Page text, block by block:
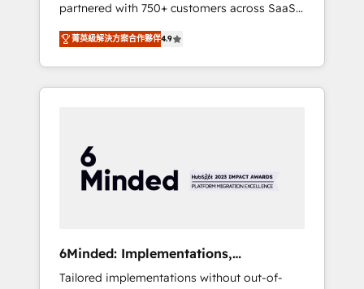
successful HubSpot projects • Clients in 30+
industries • Proprietary technology for
integrations • Multilingual team: English,
Spanish, Portuguese & Italian 👉 Grow
smarter with AI and HubSpot.
partnered with 750+ customers across SaaS,
fintech, healthcare, real estate, and other
industries. With 150+ HubSpot-certified
experts, we deliver scalable solutions to
complex GTM and RevOps challenges. Our
smooth setup tailored to your GTM motion.
🔹 Migrations: Move from other CRMs to
HubSpot without data loss or downtime. 🔹
stack for better adoption. 🔹 Custom
Solutions: Build tailored apps, workflows, and
菁英級解決方案合作夥伴4.9
6Minded: Implementations,
Integrations, Websites
Tailored implementations without out-of-